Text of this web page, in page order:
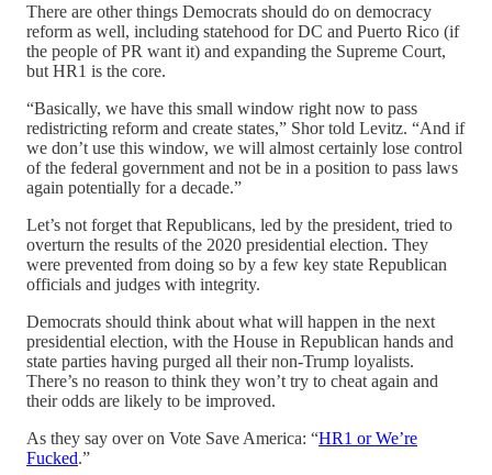
There are other things Democrats should do on democracy
reform as well, including statehood for DC and Puerto Rico (if
the people of PR want it) and expanding the Supreme Court,
but HR1 is the core.
“Basically, we have this small window right now to pass
redistricting reform and create states,” Shor told Levitz. “And if
we don’t use this window, we will almost certainly lose control
of the federal government and not be in a position to pass laws
again potentially for a decade.”
Let’s not forget that Republicans, led by the president, tried to
overturn the results of the 2020 presidential election. They
were prevented from doing so by a few key state Republican
officials and judges with integrity.
Democrats should think about what will happen in the next
presidential election, with the House in Republican hands and
state parties having purged all their non-Trump loyalists.
There’s no reason to think they won’t try to cheat again and
their odds are likely to be improved.
As they say over on Vote Save America: “HR1 or We’re
Fucked.”